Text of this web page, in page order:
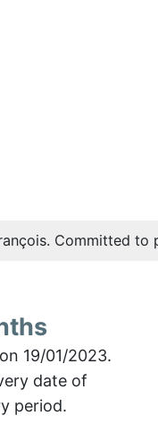
Committed
19/01/2023.
date of
period.